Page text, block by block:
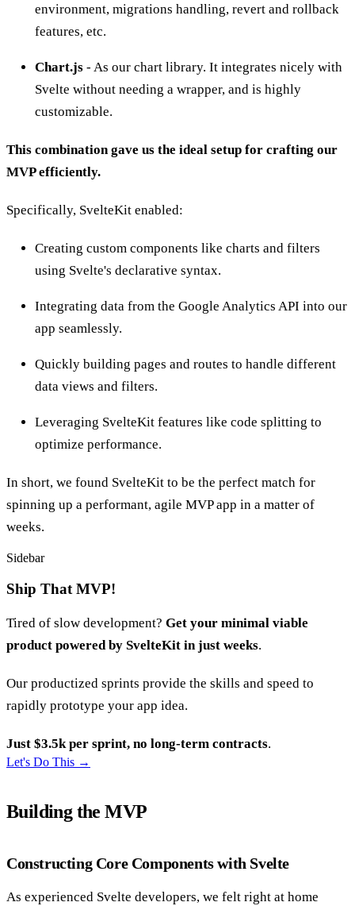
environment, migrations handling, revert and rollback
features, etc.
Chart.js - As our chart library. It integrates nicely with
Svelte without needing a wrapper, and is highly
customizable.
This combination gave us the ideal setup for crafting our
MVP efficiently.
Specifically, SvelteKit enabled:
Creating custom components like charts and filters
using Svelte's declarative syntax.
Integrating data from the Google Analytics API into our
app seamlessly.
Quickly building pages and routes to handle different
data views and filters.
Leveraging SvelteKit features like code splitting to
optimize performance.
In short, we found SvelteKit to be the perfect match for
spinning up a performant, agile MVP app in a matter of
weeks.
Sidebar
Ship That MVP!
Tired of slow development? Get your minimal viable
product powered by SvelteKit in just weeks.
Our productized sprints provide the skills and speed to
rapidly prototype your app idea.
Just $3.5k per sprint, no long-term contracts.
Let's Do This →
Building the MVP
Constructing Core Components with Svelte
As experienced Svelte developers, we felt right at home